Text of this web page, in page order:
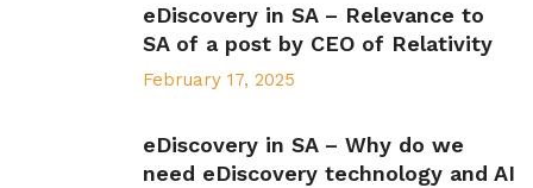
eDiscovery in SA – Relevance to
SA of a post by CEO of Relativity
February 17, 2025
eDiscovery in SA – Why do we
need eDiscovery technology and AI